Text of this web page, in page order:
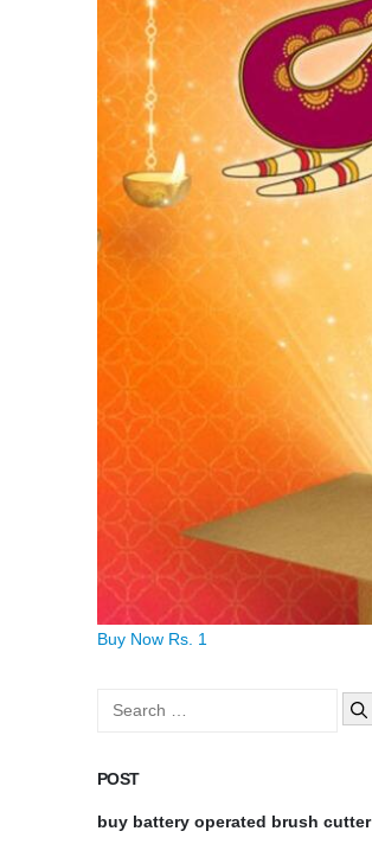
Buy Now Rs. 1
Search
POST
buy battery operated brush cutter